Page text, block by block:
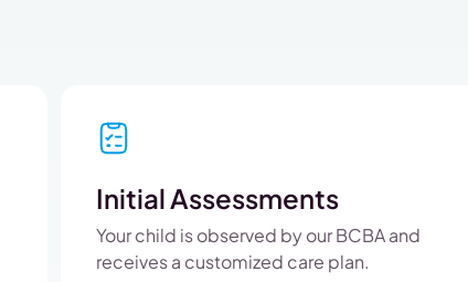
Initial Assessments
Your child is observed by our BCBA and
receives a customized care plan.